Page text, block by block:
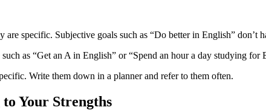
specific. Subjective goals such as “Do better in English”
as “Get an A in English” or “Spend an hour a day studying for
Write them down in a planner and refer to them often.
Your Strengths